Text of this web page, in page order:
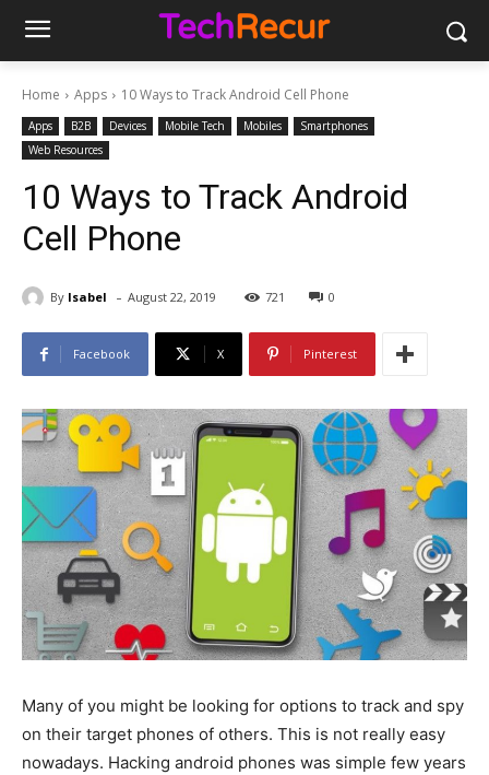
Home Apps 10 Ways to Track Android Cell Phone
Apps B2B Devices Mobile Tech Mobiles
Smartphones
Web Resources
10 Ways to Track Android
Cell Phone
By Isabel - August 22, 2019 721 0
Facebook X Pinterest
Many of you might be looking for options to track and spy
on their target phones of others. This is not really easy
nowadays. Hacking android phones was simple few years